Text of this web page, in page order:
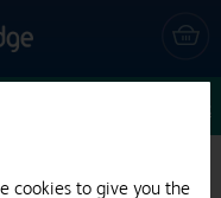
Edit
North
cookies to give you the